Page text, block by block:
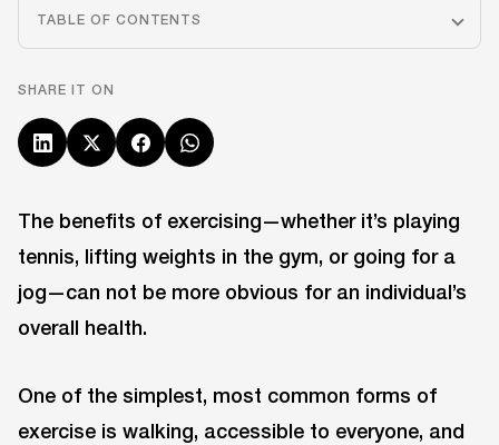
TABLE OF CONTENTS
SHARE IT ON
The benefits of exercising—whether it’s playing
tennis, lifting weights in the gym, or going for a
jog—can not be more obvious for an individual’s
overall health.
One of the simplest, most common forms of
exercise is walking, accessible to everyone, and